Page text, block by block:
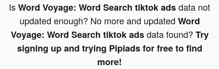
IsWord Voyage: Word Search tiktok adsdata not
updated enough? No more and updated Word
Voyage: Word Search tiktok adsdata found? Try
signing up and trying Pipiads for free to find
more!